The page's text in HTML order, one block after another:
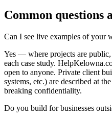
Common questions
Can I see live examples of your
Yes — where projects are
each case study.
open to anyone. Private client
systems, etc.) are described at
breaking confidentiality.
Do you build for businesses